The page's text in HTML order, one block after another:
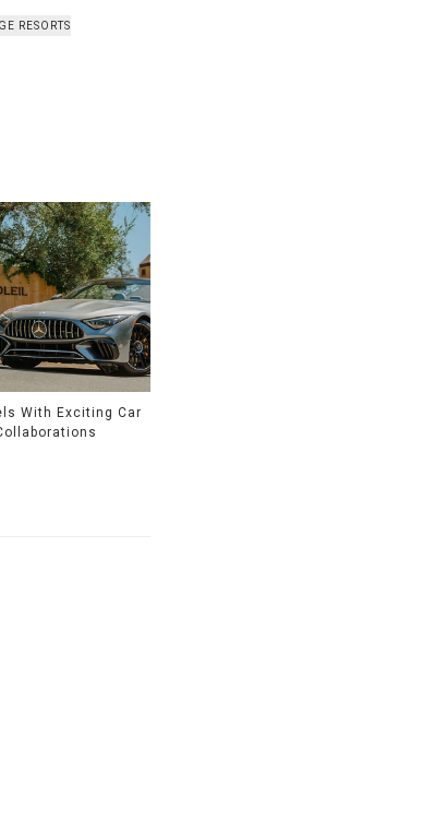
RESORTS
With Exciting Car